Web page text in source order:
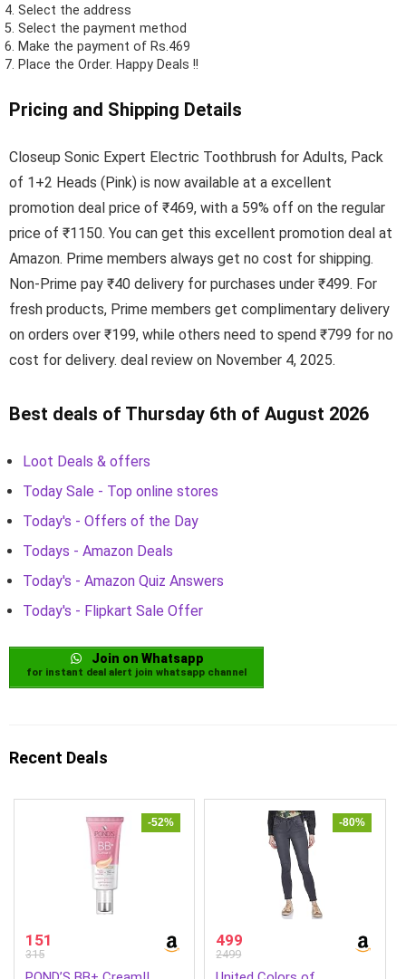
Select the address
Select the payment method
Make the payment of Rs.469
Place the Order. Happy Deals !!
Pricing and Shipping Details
Closeup Sonic Expert Electric Toothbrush for Adults, Pack
of 1+2 Heads (Pink) is now available at a excellent
promotion deal price of ₹469, with a 59% off on the regular
price of ₹1150. You can get this excellent promotion deal at
Amazon. Prime members always get no cost for shipping.
Non-Prime pay ₹40 delivery for purchases under ₹499. For
fresh products, Prime members get complimentary delivery
on orders over ₹199, while others need to spend ₹799 for no
cost for delivery. deal review on November 4, 2025.
Best deals of Thursday 6th of August 2026
Loot Deals & offers
Today Sale - Top online stores
Today's - Offers of the Day
Todays - Amazon Deals
Today's - Amazon Quiz Answers
Today's - Flipkart Sale Offer
Join on Whatsapp
for instant deal alert join whatsapp channel
Recent Deals
-52%
151
315
-80%
499
2499